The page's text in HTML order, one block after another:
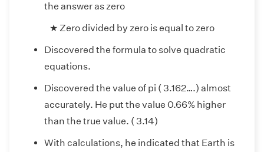
the answer as zero
★ Zero divided by zero is equal to zero
Discovered the formula to solve quadratic
equations.
Discovered the value of pi ( 3.162….) almost
accurately. He put the value 0.66% higher
than the true value. ( 3.14)
With calculations, he indicated that Earth is